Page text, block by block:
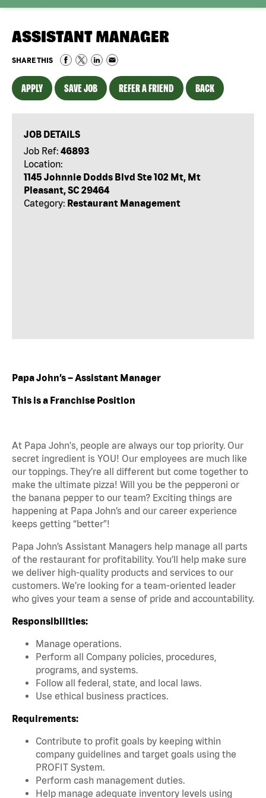
ASSISTANT MANAGER
SHARE THIS
APPLY SAVE JOB REFER A FRIEND BACK
JOB DETAILS
Job Ref: 46893
Location:
1145 Johnnie Dodds Blvd Ste 102 Mt, Mt
Pleasant, SC 29464
Category: Restaurant Management
Papa John’s – Assistant Manager
This is a Franchise Position
At Papa John's, people are always our top priority. Our
secret ingredient is YOU! Our employees are much like
our toppings. They’re all different but come together to
make the ultimate pizza! Will you be the pepperoni or
the banana pepper to our team? Exciting things are
happening at Papa John’s and our career experience
keeps getting “better”!
Papa John’s Assistant Managers help manage all parts
of the restaurant for profitability. You’ll help make sure
we deliver high-quality products and services to our
customers. We’re looking for a team-oriented leader
who gives your team a sense of pride and accountability.
Responsibilities:
Manage operations.
Perform all Company policies, procedures,
programs, and systems.
Follow all federal, state, and local laws.
Use ethical business practices.
Requirements:
Contribute to profit goals by keeping within
company guidelines and target goals using the
PROFIT System.
Perform cash management duties.
Help manage adequate inventory levels using